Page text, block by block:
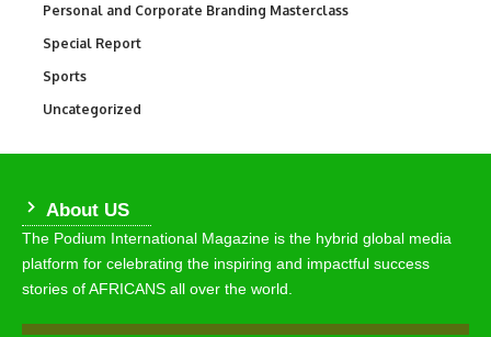
Personal and Corporate Branding Masterclass
Special Report
Sports
Uncategorized
About US
The Podium International Magazine is the hybrid global media
platform for celebrating the inspiring and impactful success
stories of AFRICANS all over the world.